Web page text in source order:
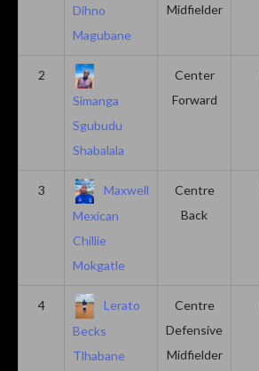
Dihno
Magubane
Midfielder
2
Simanga
Sgubudu
Shabalala
Center
Forward
3
Maxwell
Mexican
Chillie
Mokgatle
Centre
Back
4
Lerato
Becks
Tlhabane
Centre
Defensive
Midfielder